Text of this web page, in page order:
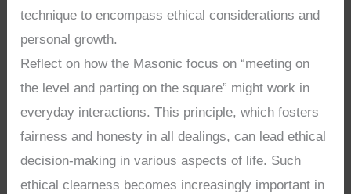
technique to encompass ethical considerations and
personal growth.
Reflect on how the Masonic focus on “meeting on
the level and parting on the square” might work in
everyday interactions. This principle, which fosters
fairness and honesty in all dealings, can lead ethical
decision-making in various aspects of life. Such
ethical clearness becomes increasingly important in